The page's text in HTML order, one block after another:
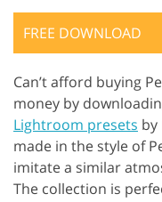
FREE DOWNLOAD
Can’t afford buying
money by
Lightroom presets by
made in the style of
imitate a similar
The collection is